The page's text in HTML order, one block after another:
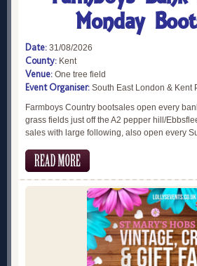
Monday
Date: 31/08/2026
County: Kent
Venue: One tree field
Event Organiser: South East London & Kent
Farmboys Country bootsales open every
grass fields just off the A2 pepper hill/
sales with large following, also open every